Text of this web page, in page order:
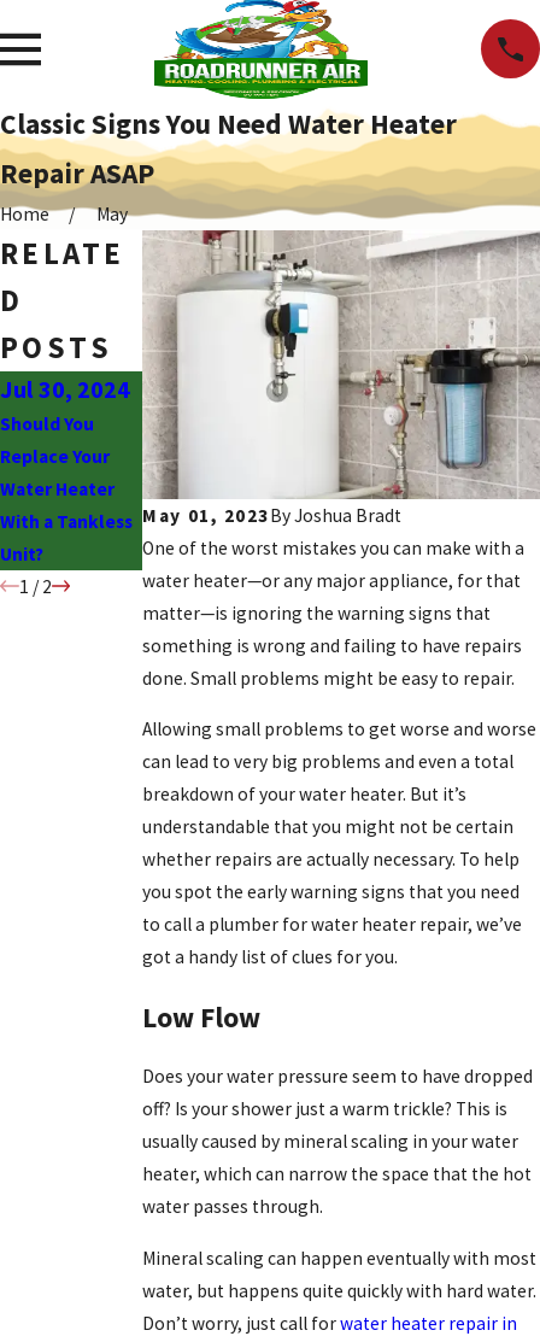
Classic Signs You Need Water Heater
Repair ASAP
Home May
May 01, 2023ByJoshua Bradt
One of the worst mistakes you can make with a
water heater—or any major appliance, for that
matter—is ignoring the warning signs that
something is wrong and failing to have repairs
done. Small problems might be easy to repair.
Allowing small problems to get worse and worse
can lead to very big problems and even a total
breakdown of your water heater. But it’s
understandable that you might not be certain
whether repairs are actually necessary. To help
you spot the early warning signs that you need
to call a plumber for water heater repair, we’ve
got a handy list of clues for you.
Low Flow
Does your water pressure seem to have dropped
off? Is your shower just a warm trickle? This is
usually caused by mineral scaling in your water
heater, which can narrow the space that the hot
water passes through.
Mineral scaling can happen eventually with most
water, but happens quite quickly with hard water.
Don’t worry, just call forwater heater repair in
RELATE
D
POSTS
Jul 30, 2024
Should You
Replace Your
Water Heater
With a Tankless
Unit?
Feb 8, 2023
4 Most Common
Reasons Your
Boiler Breaks
Down
Jan 9, 2023
What Is Involved
in Repiping a
House?
1 / 2